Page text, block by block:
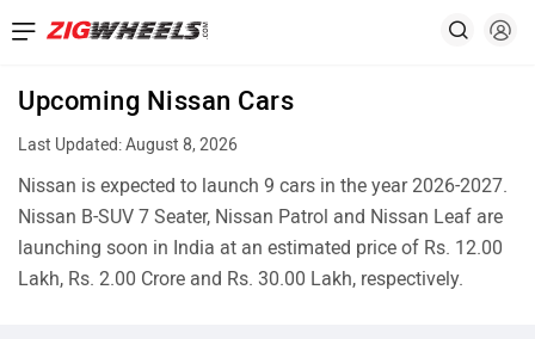
Upcoming Nissan Cars
Last Updated: August 8, 2026
Nissan is expected to launch 9 cars in the year 2026-2027.
Nissan B-SUV 7 Seater, Nissan Patrol and Nissan Leaf are
launching soon in India at an estimated price of Rs. 12.00
Lakh, Rs. 2.00 Crore and Rs. 30.00 Lakh, respectively.